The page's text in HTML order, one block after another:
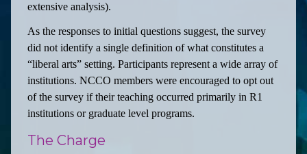
extensive analysis).
As the responses to initial questions suggest, the survey
did not identify a single definition of what constitutes a
“liberal arts” setting. Participants represent a wide array of
institutions. NCCO members were encouraged to opt out
of the survey if their teaching occurred primarily in R1
institutions or graduate level programs.
The Charge